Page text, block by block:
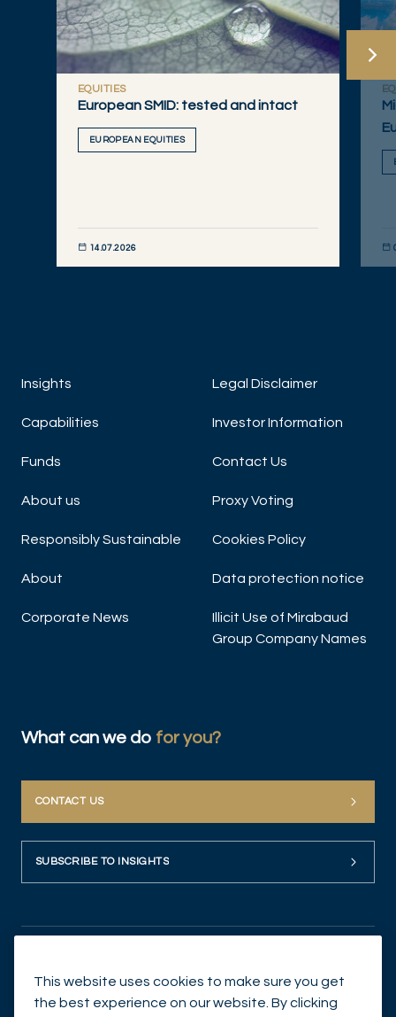
EQUITIES
European SMID: tested and intact
EUROPEAN EQUITIES
14.07.2026
Insights
Capabilities
Funds
About us
Responsibly Sustainable
About
Corporate News
Legal Disclaimer
Investor Information
Contact Us
Proxy Voting
Cookies Policy
Data protection notice
Illicit Use of Mirabaud
Group Company Names
What can we do for you?
CONTACT US
SUBSCRIBE TO INSIGHTS
This website uses cookies to make sure you get
the best experience on our website. By clicking